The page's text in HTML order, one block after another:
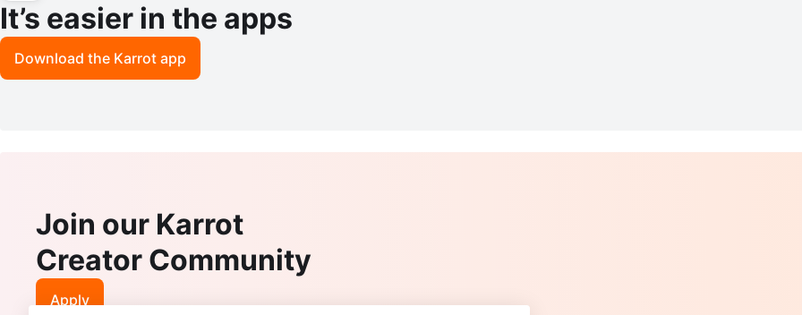
It’s easier in the apps
Download the Karrot app
Join our Karrot
Creator Community
Apply